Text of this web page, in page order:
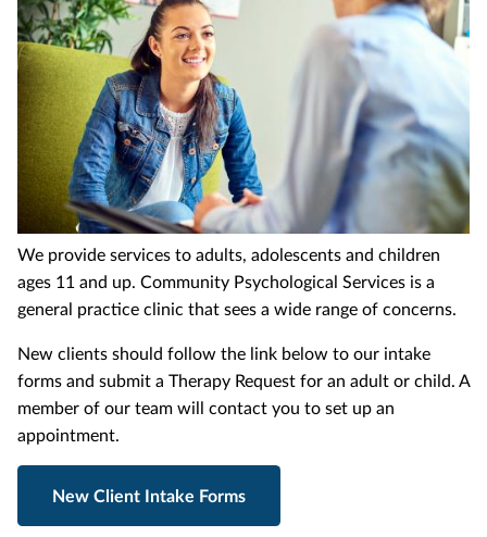
We provide services to adults, adolescents and children
ages 11 and up. Community Psychological Services is a
general practice clinic that sees a wide range of concerns.
New clients should follow the link below to our intake
forms and submit a Therapy Request for an adult or child. A
member of our team will contact you to set up an
appointment.
New Client Intake Forms